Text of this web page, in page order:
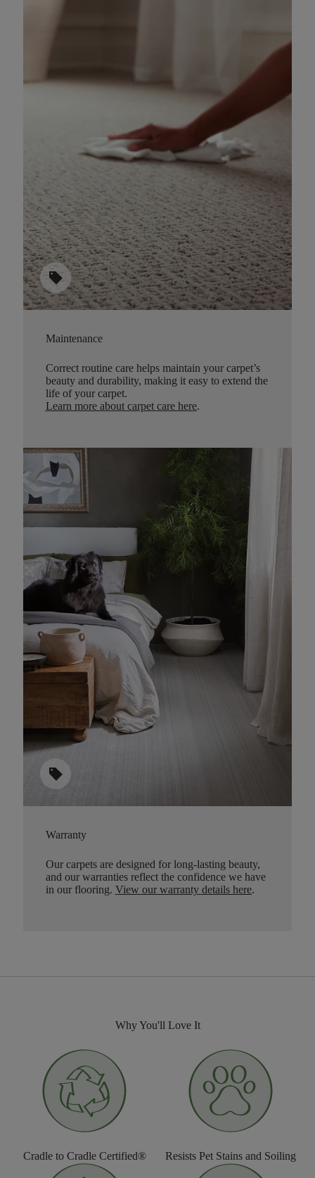
sell
Maintenance
Correct routine care helps maintain your carpet’s
beauty and durability, making it easy to extend the
life of your carpet.
Learn more about carpet care here.
sell
Warranty
Our carpets are designed for long-lasting beauty,
and our warranties reflect the confidence we have
in our flooring. View our warranty details here.
Why You'll Love It
Cradle to Cradle Certified® Resists Pet Stains and Soiling